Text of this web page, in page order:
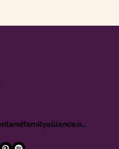
hello@paparentandfamilyalliance.org